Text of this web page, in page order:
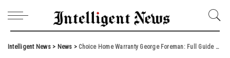
Intelligent News> News > Choice Home Warranty George Foreman: Full Guide & Honest Review